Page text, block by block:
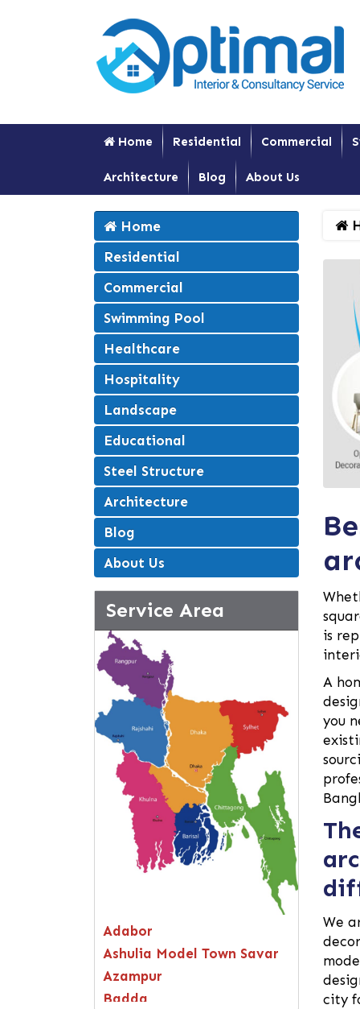
Home Residential Commercial
Architecture Blog About Us
Home
Residential
Commercial
Swimming Pool
Healthcare
Hospitality
Landscape
Educational
Steel Structure
Architecture
Blog
About Us
Service Area
Adabor
Ashulia Model Town Savar
Azampur
Badda
is
A
you
We
city